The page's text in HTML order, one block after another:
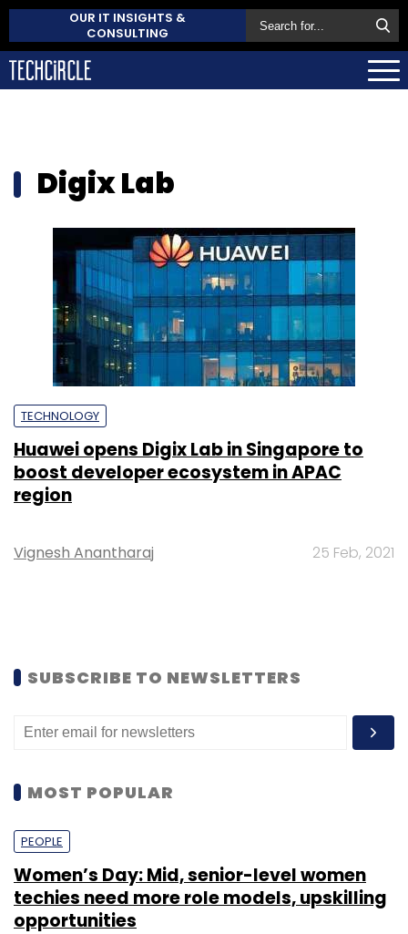
OUR IT INSIGHTS &
CONSULTING
Digix Lab
TECHNOLOGY
Huawei opens Digix Lab in Singapore to
boost developer ecosystem in APAC
region
Vignesh Anantharaj 25 Feb, 2021
SUBSCRIBE TO NEWSLETTERS
MOST POPULAR
PEOPLE
Women’s Day: Mid, senior-level women
techies need more role models, upskilling
opportunities